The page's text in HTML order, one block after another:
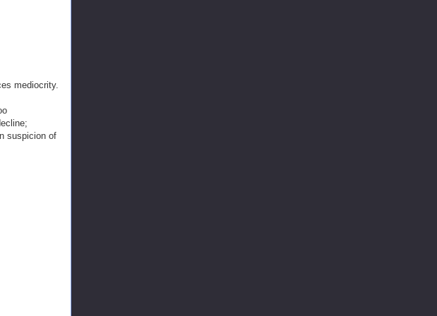
mediocrity.
suspicion of